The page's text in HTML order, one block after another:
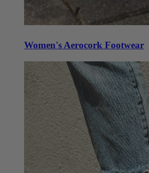
Women's Aerocork Footwear